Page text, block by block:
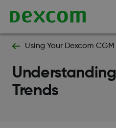
Using Your Dexcom CGM
Trends